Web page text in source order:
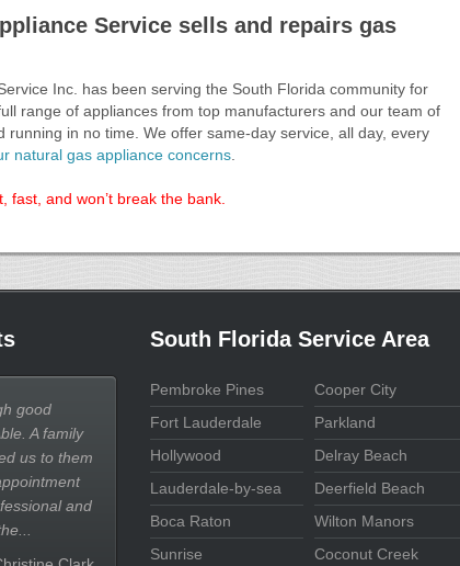
Service sells and repairs gas
Inc. has been serving the South Florida community for
range of appliances from top manufacturers and our team of
running in no time. We offer same-day service, all day, every
natural gas appliance concerns.
fast, and won’t break the bank.
good
A family
us to them
and
South Florida Service Area
Pembroke Pines
Cooper City
Fort Lauderdale
Parkland
Hollywood
Delray Beach
Lauderdale-by-sea
Deerfield Beach
Boca Raton
Wilton Manors
Sunrise
Coconut Creek